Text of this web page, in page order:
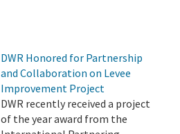
DWR Honored for Partnership
and Collaboration on Levee
Improvement Project
DWR recently received a project
of the year award from the